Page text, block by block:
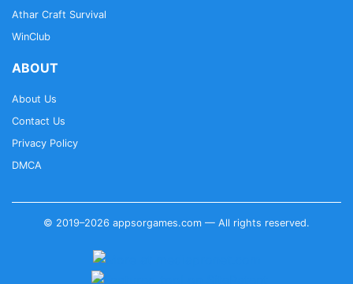
Athar Craft Survival
WinClub
ABOUT
About Us
Contact Us
Privacy Policy
DMCA
© 2019–2026 appsorgames.com — All rights reserved.